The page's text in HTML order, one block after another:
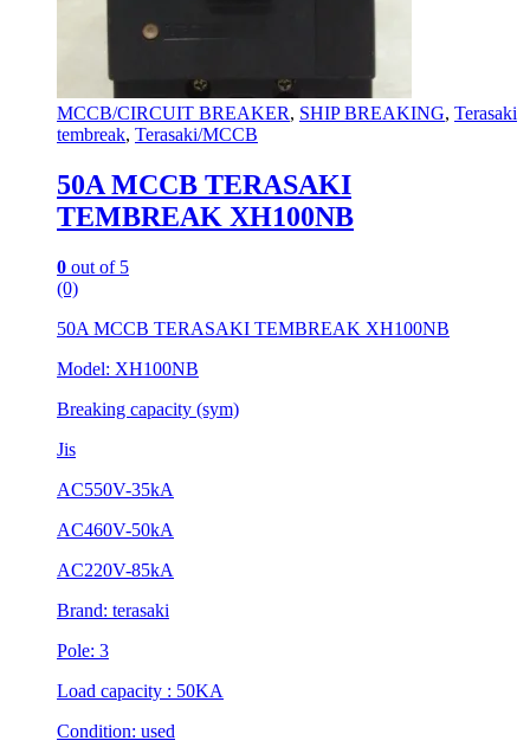
MCCB/CIRCUIT BREAKER, SHIP BREAKING, Terasaki
tembreak, Terasaki/MCCB
50A MCCB TERASAKI
TEMBREAK XH100NB
0 out of 5
(0)
50A MCCB TERASAKI TEMBREAK XH100NB
Model: XH100NB
Breaking capacity (sym)
Jis
AC550V-35kA
AC460V-50kA
AC220V-85kA
Brand: terasaki
Pole: 3
Load capacity : 50KA
Condition: used